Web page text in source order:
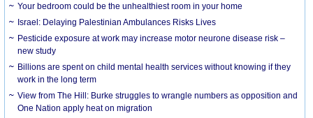
Your bedroom could be the unhealthiest room in your home
Israel: Delaying Palestinian Ambulances Risks Lives
Pesticide exposure at work may increase motor neurone disease risk –
new study
Billions are spent on child mental health services without knowing if they
work in the long term
View from The Hill: Burke struggles to wrangle numbers as opposition and
One Nation apply heat on migration